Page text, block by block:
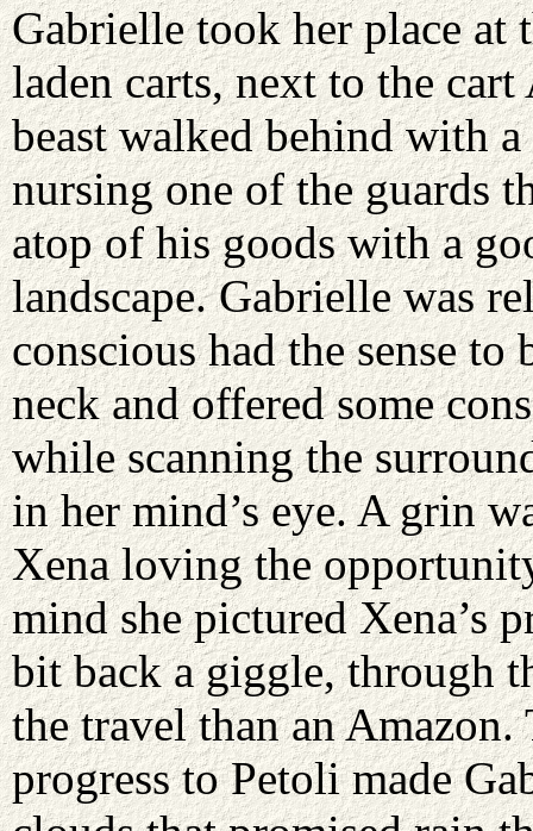
Gabrielle took her place
laden carts, next to the
beast walked behind with
nursing one of the guards
atop of his goods with a
landscape. Gabrielle was
conscious had the sense
neck and offered some
while scanning the
in her mind’s eye. A grin
Xena loving the
mind she pictured Xena’s
bit back a giggle, through
the travel than an
progress to Petoli made